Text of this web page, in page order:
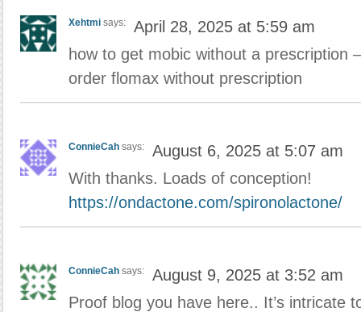
Xehtmi says:
April 28, 2025 at 5:59 am
how to get mobic without a prescription
order flomax without prescription
ConnieCah says:
August 6, 2025 at 5:07 am
With thanks. Loads of conception!
https://ondactone.com/spironolactone/
ConnieCah says:
August 9, 2025 at 3:52 am
Proof blog you have here.. It’s intricate